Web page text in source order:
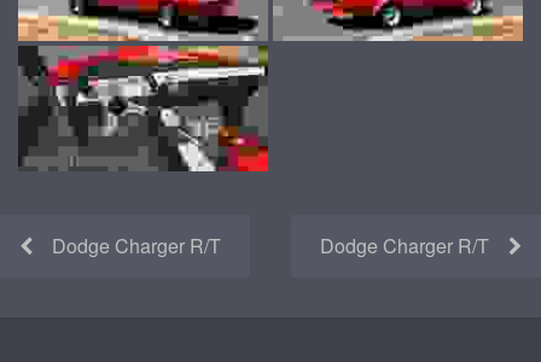
Dodge Charger R/T Dodge Charger R/T